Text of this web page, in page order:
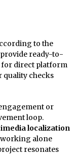
to the
provide ready-to-
for direct platform
quality checks
or
loop.
localization
working alone
resonates